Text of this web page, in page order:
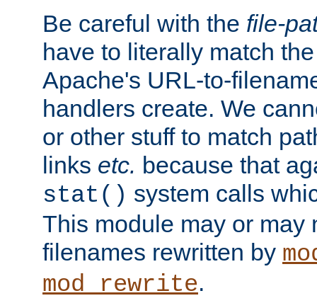
Be careful with the file-
have to literally match
Apache's URL-to-
handlers create. We
or other stuff to match
links etc. because that
stat() system calls
This module may or may
filenames rewritten by
mod_rewrite.